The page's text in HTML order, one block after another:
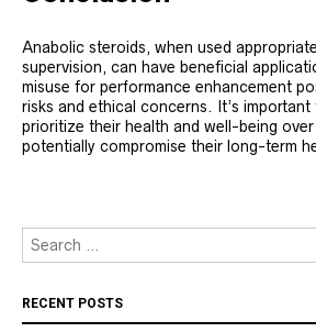
Anabolic steroids, when used
supervision, can have beneficial
misuse for performance enhancement
risks and ethical concerns. It’s
prioritize their health and well-being
potentially compromise their long-term
RECENT POSTS